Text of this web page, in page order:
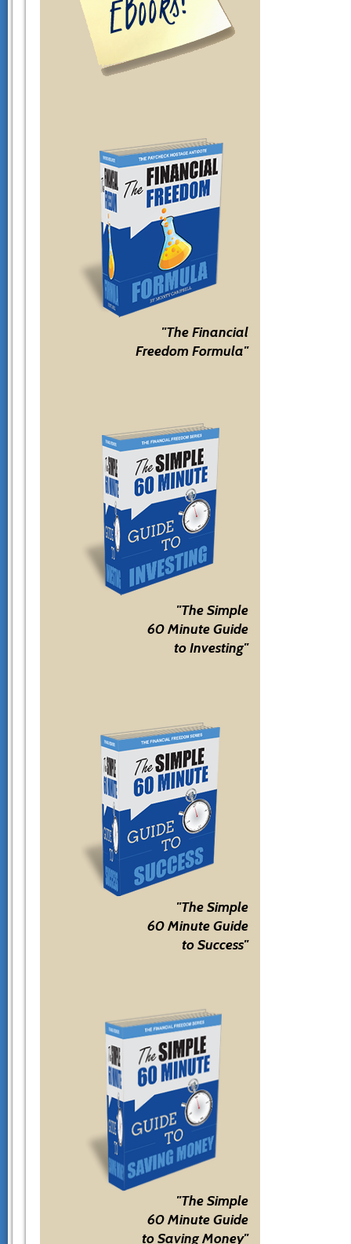
"The Financial
Freedom Formula"
"The Simple
60 Minute Guide
to Investing"
"The Simple
60 Minute Guide
to Success"
"The Simple
60 Minute Guide
to Saving Money"